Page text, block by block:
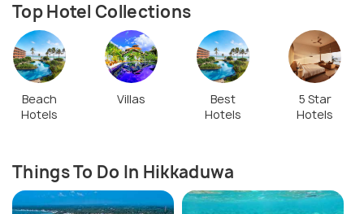
Top Hotel Collections
Beach
Hotels
Villas
Best
Hotels
5 Star
Hotels
Things To Do In Hikkaduwa